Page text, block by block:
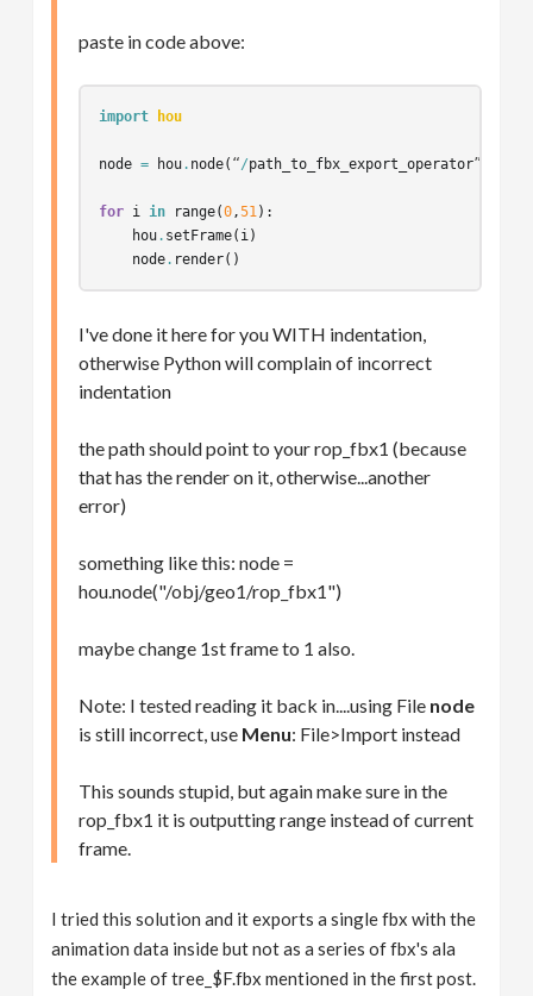
paste in code above:
import hou
node = hou. node( “/path_to_fbx_export_operator”
for i in range(0,51):
hou. setFrame( i)
node. render()
I've done it here for you WITH indentation,
otherwise Python will complain of incorrect
indentation
the path should point to your rop_fbx1 (because
that has the render on it, otherwise...another
error)
something like this: node =
hou.node("/obj/geo1/rop_fbx1")
maybe change 1st frame to 1 also.
Note: I tested reading it back in....using File node
is still incorrect, use Menu: File>Import instead
This sounds stupid, but again make sure in the
rop_fbx1 it is outputting range instead of current
frame.
I tried this solution and it exports a single fbx with the
animation data inside but not as a series of fbx's ala
the example of tree_$F.fbx mentioned in the first post.